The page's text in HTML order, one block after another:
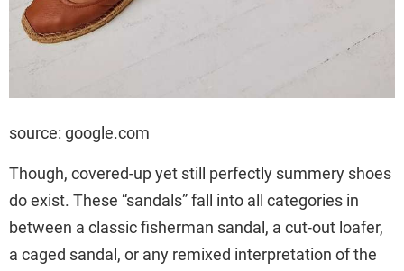
source: google.com
Though, covered-up yet still perfectly summery shoes
do exist. These “sandals” fall into all categories in
between a classic fisherman sandal, a cut-out loafer,
a caged sandal, or any remixed interpretation of the